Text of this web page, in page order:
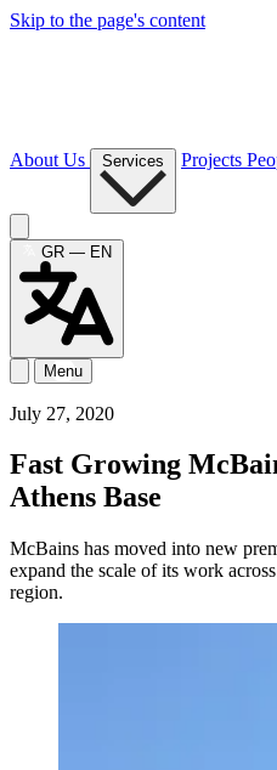
Skip to the page's content
About Us Services Projects
GR — EN
Menu
July 27, 2020
Fast Growing
Athens Base
McBains has moved into new
expand the scale of its work
region.